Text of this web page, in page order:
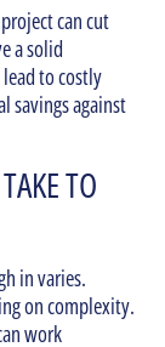
can cut
a solid
to costly
savings against
TO
in varies.
on complexity.
work